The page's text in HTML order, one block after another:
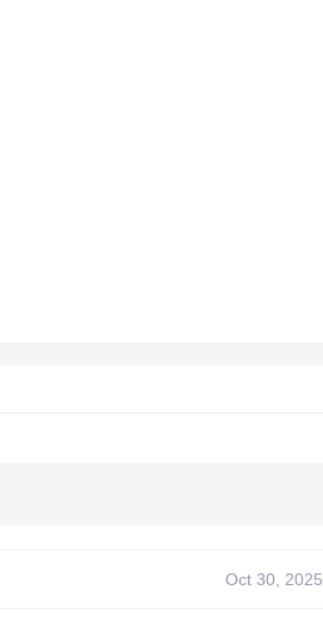
Oct 30, 2025